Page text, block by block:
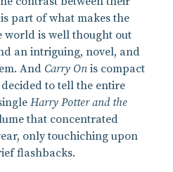
part of what makes the
world is well thought out
an intriguing, novel, and
And Carry On is compact
to tell the entire
Harry Potter and the
that concentrated
only touchiching upon
flashbacks.